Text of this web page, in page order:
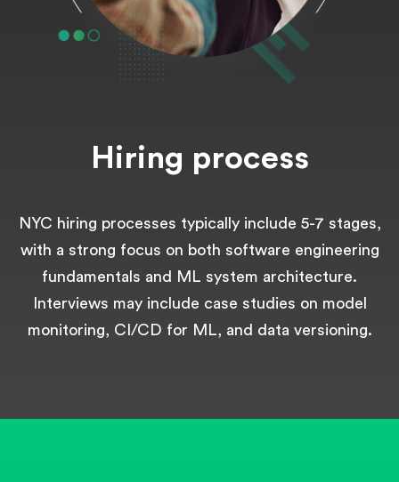
Hiring process
NYC hiring processes typically include 5-7 stages,
with a strong focus on both software engineering
fundamentals and ML system architecture.
Interviews may include case studies on model
monitoring, CI/CD for ML, and data versioning.